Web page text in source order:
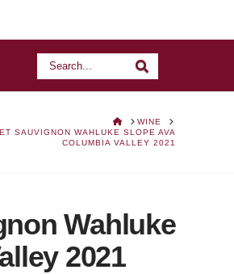
Search
HOMEWINE
SAUVIGNON WAHLUKE SLOPE AVA
COLUMBIA VALLEY 2021
Wahluke
2021